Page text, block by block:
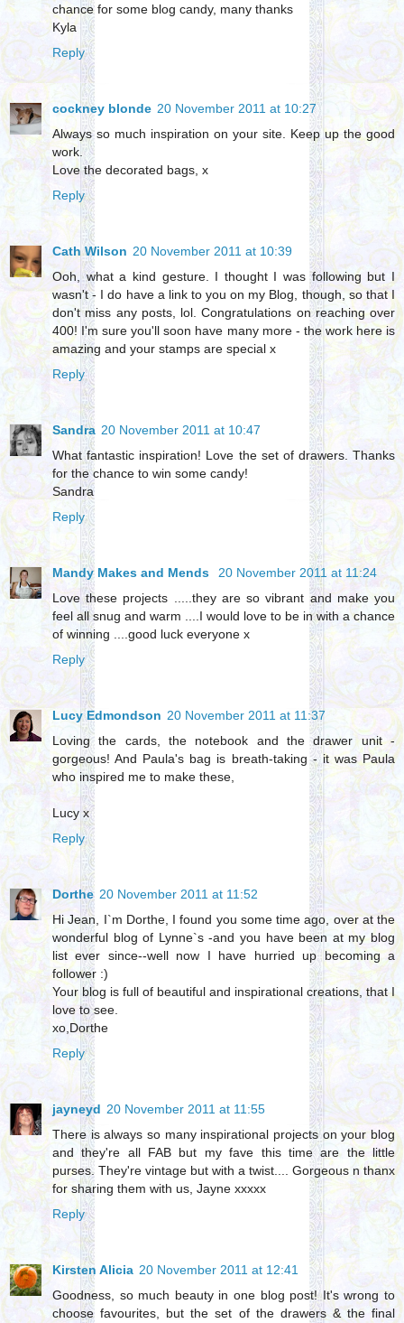
chance for some blog candy, many thanks
Kyla
Reply
cockney blonde 20 November 2011 at 10:27
Always so much inspiration on your site. Keep up the good
work.
Love the decorated bags, x
Reply
Cath Wilson 20 November 2011 at 10:39
Ooh, what a kind gesture. I thought I was following but I
wasn't - I do have a link to you on my Blog, though, so that I
don't miss any posts, lol. Congratulations on reaching over
400! I'm sure you'll soon have many more - the work here is
amazing and your stamps are special x
Reply
Sandra 20 November 2011 at 10:47
What fantastic inspiration! Love the set of drawers. Thanks
for the chance to win some candy!
Sandra
Reply
Mandy Makes and Mends
20 November 2011 at 11:24
Love these projects .....they are so vibrant and make you
feel all snug and warm ....I would love to be in with a chance
of winning ....good luck everyone x
Reply
Lucy Edmondson 20 November 2011 at 11:37
Loving the cards, the notebook and the drawer unit -
gorgeous! And Paula's bag is breath-taking - it was Paula
who inspired me to make these,
Lucy x
Reply
Dorthe 20 November 2011 at 11:52
Hi Jean, I`m Dorthe, I found you some time ago, over at the
wonderful blog of Lynne`s -and you have been at my blog
list ever since--well now I have hurried up becoming a
follower :)
Your blog is full of beautiful and inspirational creations, that I
love to see.
xo,Dorthe
Reply
jayneyd 20 November 2011 at 11:55
There is always so many inspirational projects on your blog
and they're all FAB but my fave this time are the little
purses. They're vintage but with a twist.... Gorgeous n thanx
for sharing them with us, Jayne xxxxx
Reply
Kirsten Alicia 20 November 2011 at 12:41
Goodness, so much beauty in one blog post! It's wrong to
choose favourites, but the set of the drawers & the final